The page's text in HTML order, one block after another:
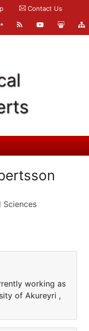
Contact Us
Sciences
working as
of Akureyri ,